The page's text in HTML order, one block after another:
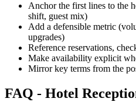
Anchor the first lines to the
shift, guest mix)
Add a defensible metric
upgrades)
Reference reservations,
Make availability explicit
Mirror key terms from the
FAQ - Hotel